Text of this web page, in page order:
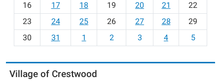
-
16
17 18 19 20 21
22
23
24 25 26 27 28
29
30
31 1 2 3 4 5
Village of Crestwood